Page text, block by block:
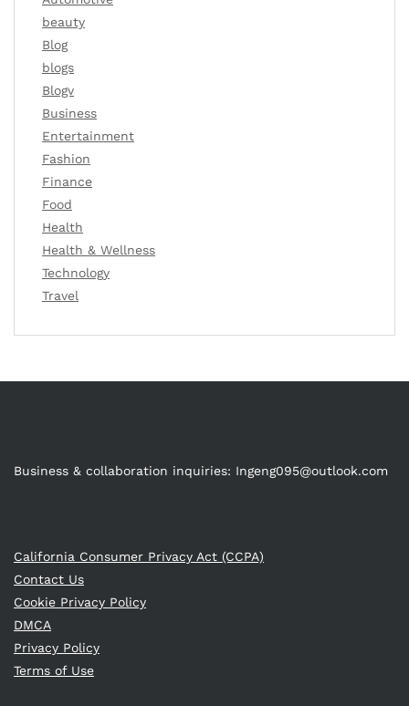
beauty
Blog
blogs
Blogv
Business
Entertainment
Fashion
Finance
Food
Health
Health & Wellness
Technology
Travel
Business & collaboration inquiries: Ingeng095@outlook.com
California Consumer Privacy Act (CCPA)
Contact Us
Cookie Privacy Policy
DMCA
Privacy Policy
Terms of Use